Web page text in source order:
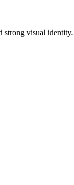
strong visual identity.